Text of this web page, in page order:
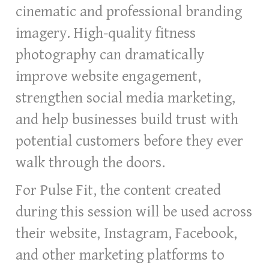
cinematic and professional branding
imagery. High-quality fitness
photography can dramatically
improve website engagement,
strengthen social media marketing,
and help businesses build trust with
potential customers before they ever
walk through the doors.
For Pulse Fit, the content created
during this session will be used across
their website, Instagram, Facebook,
and other marketing platforms to